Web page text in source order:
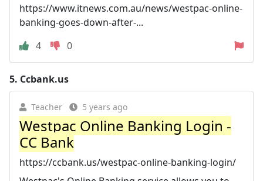
https://www.itnews.com.au/news/westpac-online-
banking-goes-down-after-...
4
0
5. Ccbank.us
Teacher 5 years ago
Westpac Online Banking Login -
CC Bank
https://ccbank.us/westpac-online-banking-login/